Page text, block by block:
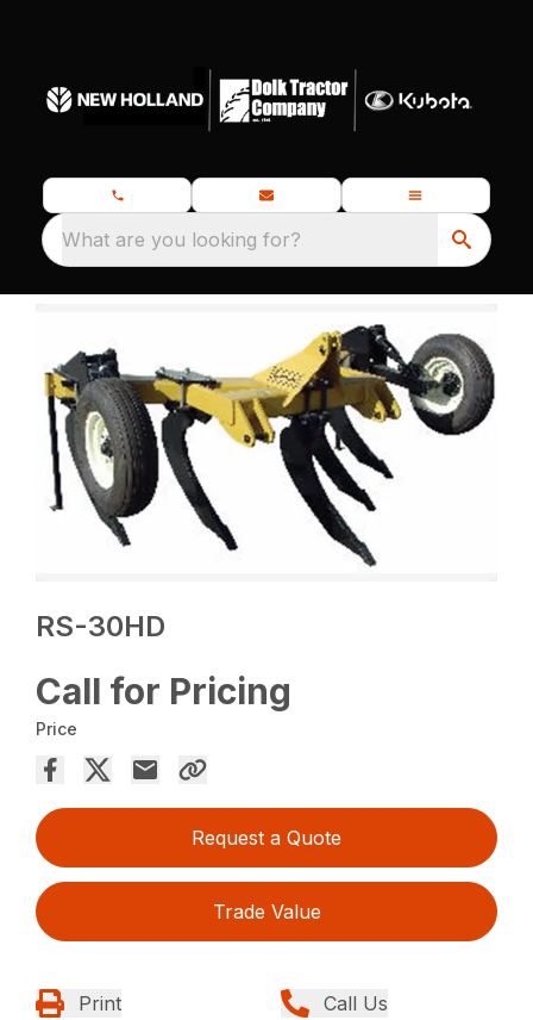
What are you looking for?
RS-30HD
Call for Pricing
Price
Request a Quote
Trade Value
Print Call Us